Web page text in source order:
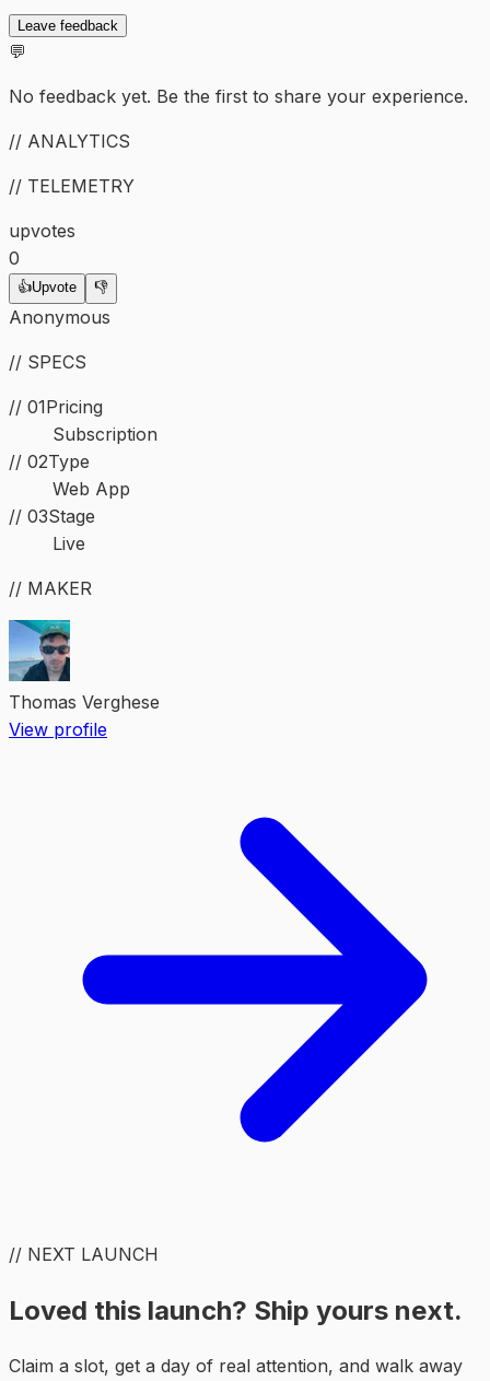
Leave feedback
💬
No feedback yet. Be the first to share your experience.
// ANALYTICS
// TELEMETRY
upvotes
0
👍Upvote 👎
Anonymous
// SPECS
// 01Pricing
Subscription
// 02Type
Web App
// 03Stage
Live
// MAKER
Thomas Verghese
View profile
// NEXT LAUNCH
Loved this launch? Ship yours next.
Claim a slot, get a day of real attention, and walk away